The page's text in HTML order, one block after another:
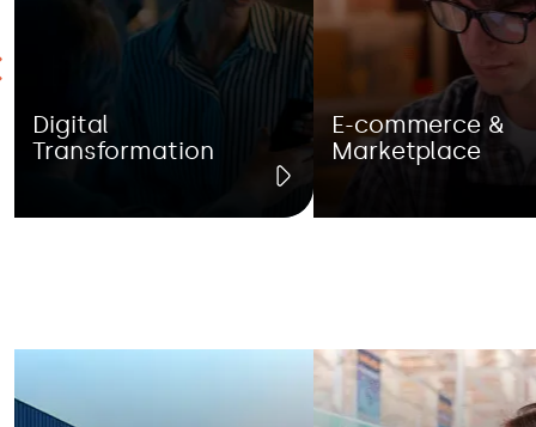
Digital
Transformation
E-commerce &
Marketplace